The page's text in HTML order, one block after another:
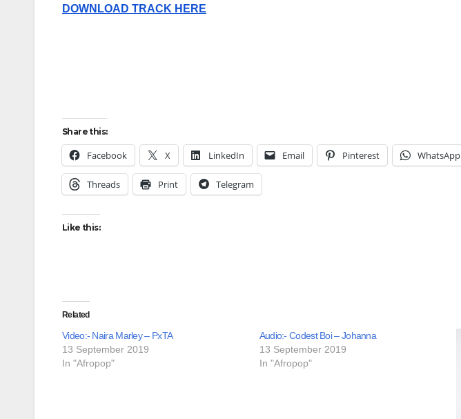
DOWNLOAD TRACK HERE
Share this:
Facebook X LinkedIn Email Pinterest WhatsApp
Threads Print Telegram
Like this:
Related
Video:- Naira Marley – PxTA
13 September 2019
In "Afropop"
Audio:- Codest Boi – Johanna
13 September 2019
In "Afropop"